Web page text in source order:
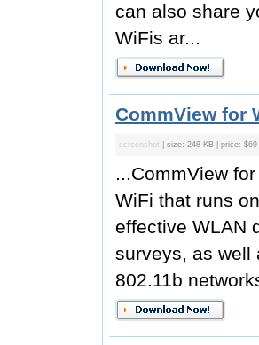
can also share
WiFis ar...
CommView for
screenshot | size: 248 KB | price:
...CommView
WiFi that runs
effective WLAN
surveys, as well
802.11b